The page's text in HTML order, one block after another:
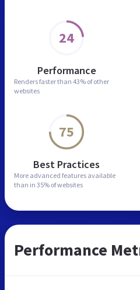
24
Performance
Renders faster than 43% of other
websites
75
Best Practices
More advanced features available
than in 35% of websites
Performance